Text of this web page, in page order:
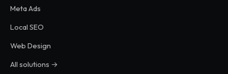
Meta Ads
Local SEO
Web Design
All solutions →